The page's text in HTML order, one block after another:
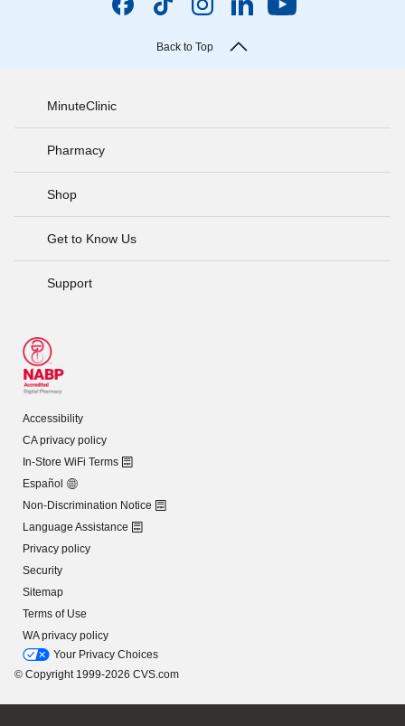
Back to Top
MinuteClinic
Pharmacy
Shop
Get to Know Us
Support
Accessibility
CA privacy policy
In-Store WiFi Terms
Español
Non-Discrimination Notice
Language Assistance
Privacy policy
Security
Sitemap
Terms of Use
WA privacy policy
Your Privacy Choices
© Copyright 1999-2026 CVS.com